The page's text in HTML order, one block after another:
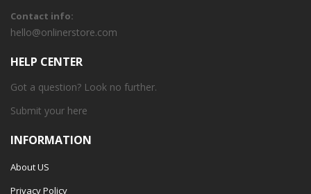
Contact info:
hello@onlinerstore.com
HELP CENTER
Got a question? Look no further.
Submit your here
INFORMATION
About US
Privacy Policy